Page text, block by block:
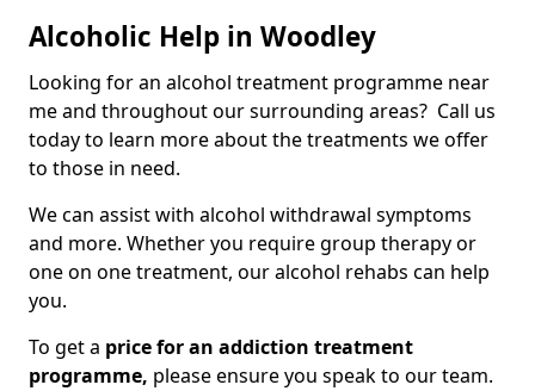
Alcoholic Help in Woodley
Looking for an alcohol treatment programme near
me and throughout our surrounding areas? Call us
today to learn more about the treatments we offer
to those in need.
We can assist with alcohol withdrawal symptoms
and more. Whether you require group therapy or
one on one treatment, our alcohol rehabs can help
you.
To get a price for an addiction treatment
programme, please ensure you speak to our team.